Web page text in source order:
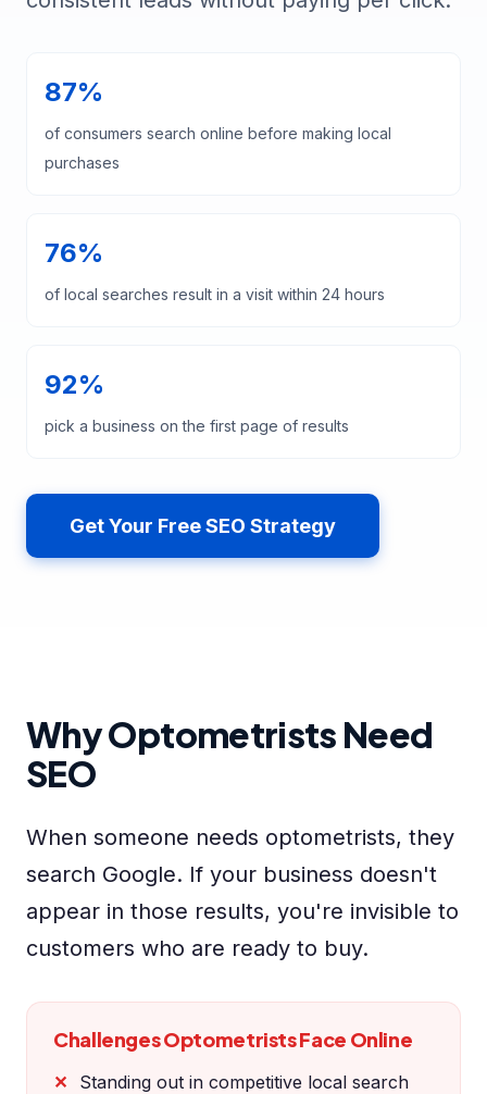
87%
of consumers search online before making local
purchases
76%
of local searches result in a visit within 24 hours
92%
pick a business on the first page of results
Get Your Free SEO Strategy
Why Optometrists Need
SEO
When someone needs optometrists, they
search Google. If your business doesn't
appear in those results, you're invisible to
customers who are ready to buy.
Challenges Optometrists Face Online
Standing out in competitive local search